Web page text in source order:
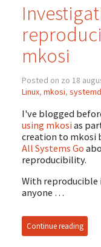
mkosi
Posted on zo 18
Linux, mkosi, systemd
I've blogged
using mkosias
creation to mkosi
All Systems Go
reproducibility.
With reproducible
anyone …
Continue reading